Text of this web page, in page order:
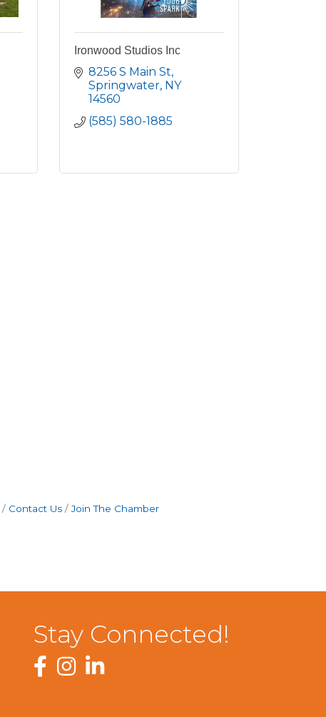
Ironwood Studios Inc
8256 S Main St
Springwater NY
14560
(585) 580-1885
Contact Us Join The Chamber
Stay Connected!
Facebook
InstagramLinkedIn